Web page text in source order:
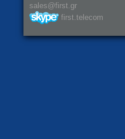
sales@first.gr
first.telecom